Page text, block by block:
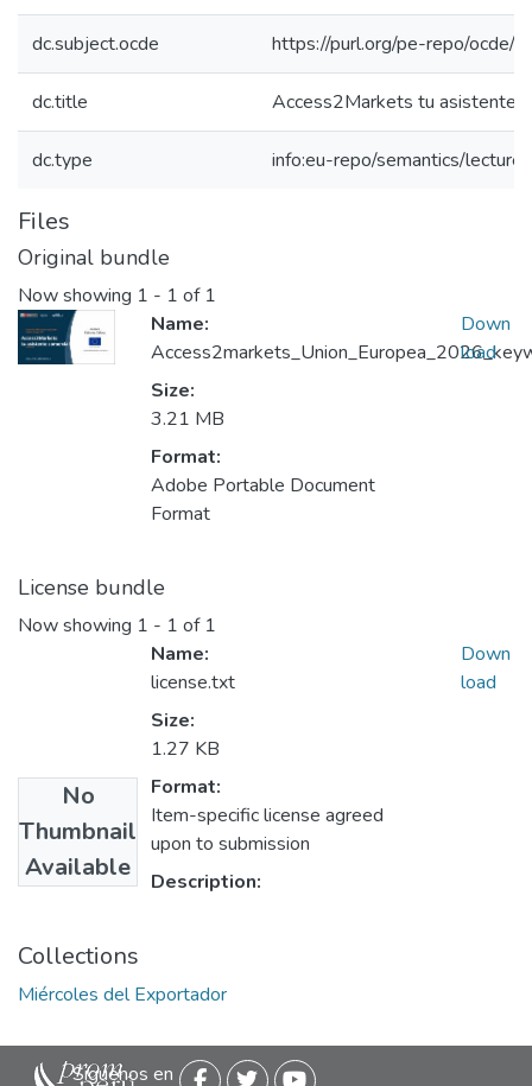
dc.subject.ocde https://purl.org/pe-repo/ocde/
dc.title Access2Markets tu asistente
dc.type info:eu-repo/semantics/lecture
Files
Original bundle
Now showing 1 - 1 of 1
Name:
Size:
3.21 MB
Format:
Adobe Portable Document
Format
Down
load
License bundle
Now showing 1 - 1 of 1
No
Thumbnail
Available
Name:
license.txt
Size:
1.27 KB
Format:
Item-specific license agreed
upon to submission
Description:
Down
load
Collections
Miércoles del Exportador
Siguenos en